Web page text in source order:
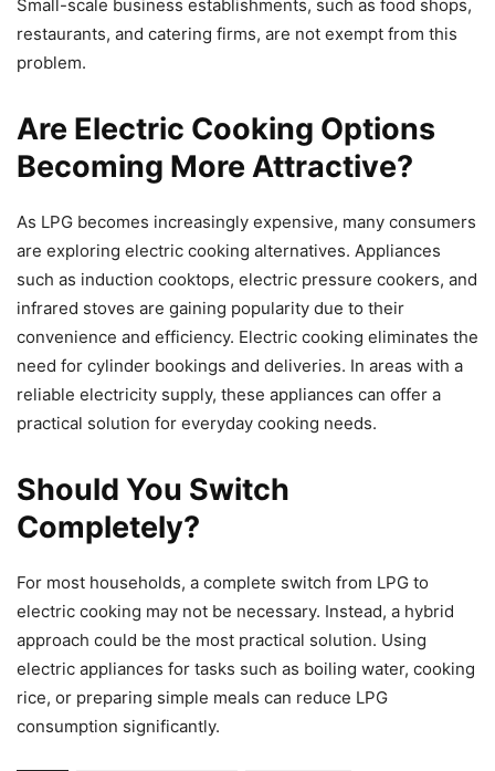
Small-scale business establishments, such as food shops,
restaurants, and catering firms, are not exempt from this
problem.
Are Electric Cooking Options
Becoming More Attractive?
As LPG becomes increasingly expensive, many consumers
are exploring electric cooking alternatives. Appliances
such as induction cooktops, electric pressure cookers, and
infrared stoves are gaining popularity due to their
convenience and efficiency. Electric cooking eliminates the
need for cylinder bookings and deliveries. In areas with a
reliable electricity supply, these appliances can offer a
practical solution for everyday cooking needs.
Should You Switch
Completely?
For most households, a complete switch from LPG to
electric cooking may not be necessary. Instead, a hybrid
approach could be the most practical solution. Using
electric appliances for tasks such as boiling water, cooking
rice, or preparing simple meals can reduce LPG
consumption significantly.